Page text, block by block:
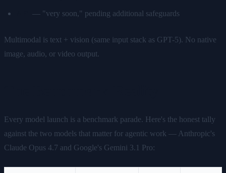
— "very soon," pending additional safeguards
Multimodal is text + vision (same input stack as GPT-5). No native
image, audio, or video output.
Every model launch is a benchmark parade. Here's the honest tally
against the two models that matter for agentic work — Anthropic's
Claude Opus 4.7 and Google's Gemini 3.1 Pro: